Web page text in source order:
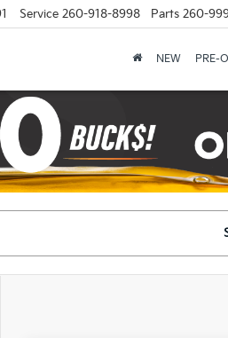
Service 260-918-8998 Parts 260-
NEW PRE-